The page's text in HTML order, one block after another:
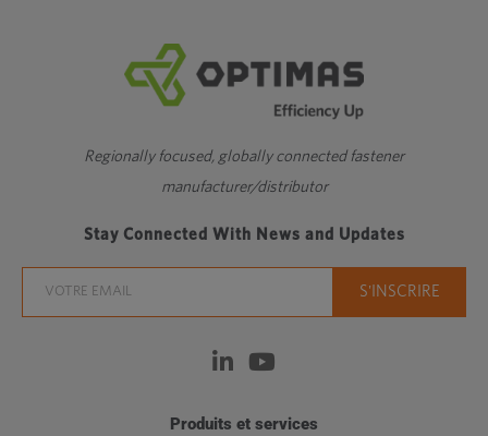
Regionally focused, globally connected fastener
manufacturer/distributor
Stay Connected With News and Updates
Produits et services